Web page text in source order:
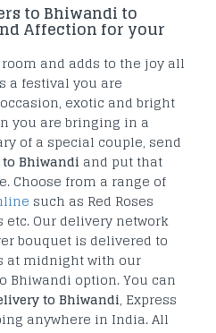
to Bhiwandi to
Affection for your
and adds to the joy all
a festival you are
exotic and bright
you are bringing in a
of a special couple, send
Bhiwandi and put that
Choose from a range of
such as Red Roses
etc. Our delivery network
bouquet is delivered to
at midnight with our
Bhiwandi option. You can
to Bhiwandi, Express
anywhere in India. All